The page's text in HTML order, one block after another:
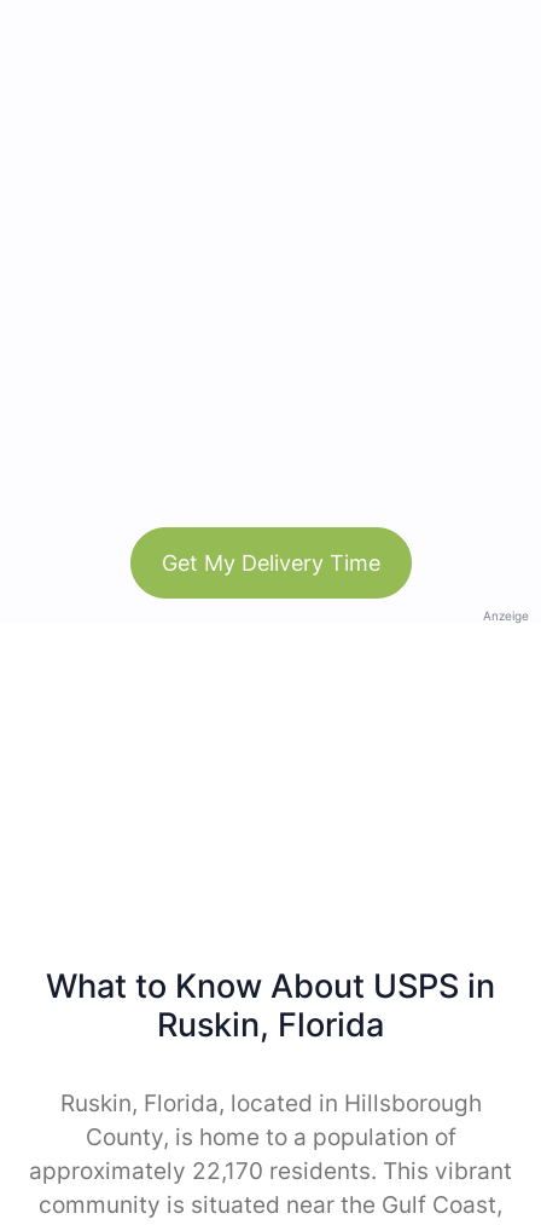
Get My Delivery Time
Anzeige
What to Know About USPS in
Ruskin, Florida
Ruskin, Florida, located in Hillsborough
County, is home to a population of
approximately 22,170 residents. This vibrant
community is situated near the Gulf Coast,